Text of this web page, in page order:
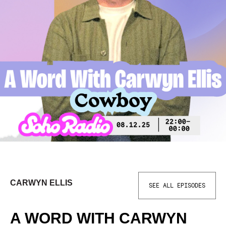
CARWYN ELLIS SEE ALL EPISODES
A WORD WITH CARWYN